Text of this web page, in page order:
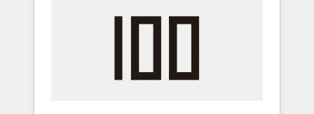
engine. We onboard your team, migrate your